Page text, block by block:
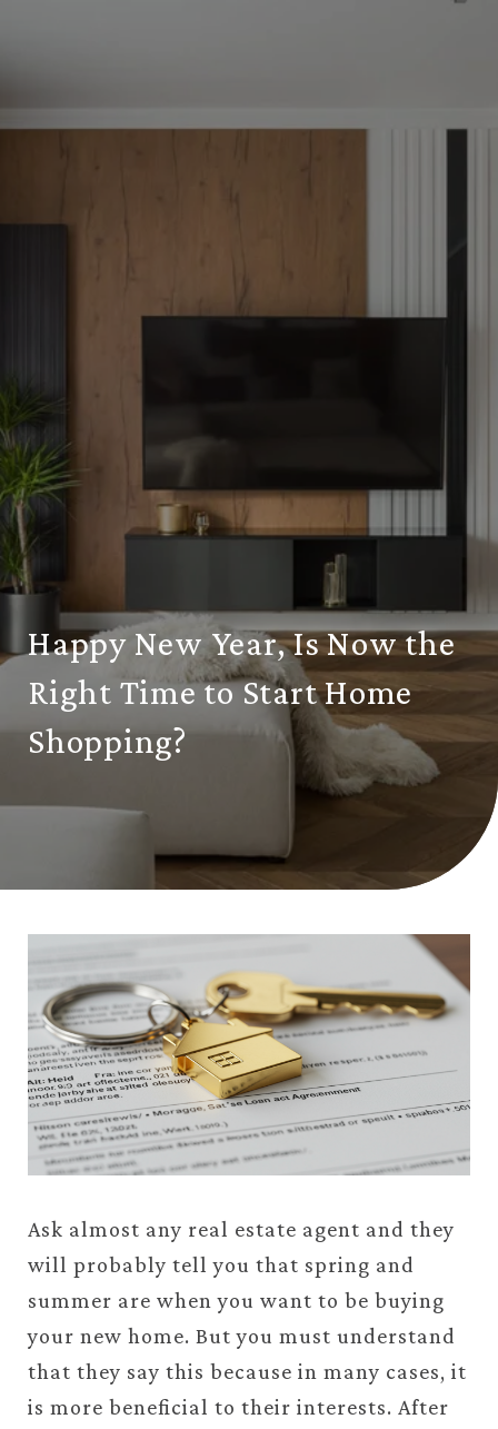
Happy New Year, Is Now the
Right Time to Start Home
Shopping?
Ask almost any real estate agent and they
will probably tell you that spring and
summer are when you want to be buying
your new home. But you must understand
that they say this because in many cases, it
is more beneficial to their interests. After